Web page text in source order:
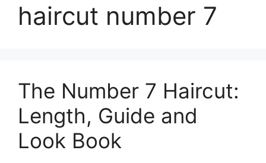
haircut number 7
The Number 7 Haircut:
Length, Guide and
Look Book